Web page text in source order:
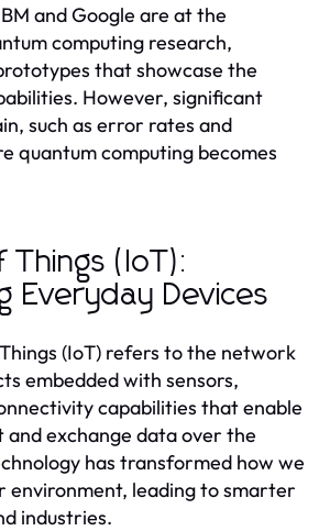
and Google are at the
computing research,
that showcase the
However, significant
such as error rates and
quantum computing becomes
Things (IoT):
Everyday Devices
(IoT) refers to the network
embedded with sensors,
capabilities that enable
exchange data over the
has transformed how we
environment, leading to smarter
industries.